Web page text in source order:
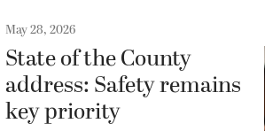
May 28, 2026
State of the County
address: Safety remains
key priority